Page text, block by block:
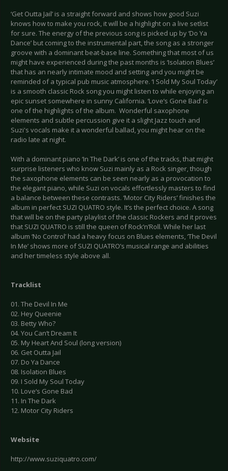
‘Get Outta Jail’ is a straight forward and shows how good Suzi
knows how to make you rock, it will be a highlight on a live setlist
for sure. The energy of the previous song is picked up by ‘Do Ya
Dance’ but coming to the instrumental part, the song as a stronger
groove with a dominant beat-base line. Something that most of us
might have experienced during the past months is ‘Isolation Blues’
that has an nearly intimate mood and setting and you might be
reminded of a typical pub music atmosphere. ‘I Sold My Soul Today’
is a smooth classic Rock song you might listen to while enjoying an
epic sunset somewhere in sunny California. ‘Love‘s Gone Bad’ is
one of the highlights of the album. Wonderful saxophone
elements and subtle percussion give it a slight Jazz touch and
Suzi's vocals make it a wonderful ballad, you might hear on the
radio late at night.
With a dominant piano ‘In The Dark’ is one of the tracks, that might
surprise listeners who know Suzi mainly as a Rock singer, though
the saxophone elements can be seen nearly as a provocation to
the elegant piano, while Suzi on vocals effortlessly masters to find
a balance between these contrasts. ‘Motor City Riders’ finishes the
album in perfect SUZI QUATRO style. It’s the perfect choice. A song
that will be on the party playlist of the classic Rockers and it proves
that SUZI QUATRO is still the queen of Rock’n’Roll. While her last
album ‘No Control’ had a heavy focus on Blues elements, ‘The Devil
In Me’ shows more of SUZI QUATRO’s musical range and abilities
and her timeless style above all.
Tracklist
01. The Devil In Me
02. Hey Queenie
03. Betty Who?
04. You Can‘t Dream It
05. My Heart And Soul (long version)
06. Get Outta Jail
07. Do Ya Dance
08. Isolation Blues
09. I Sold My Soul Today
10. Love‘s Gone Bad
11. In The Dark
12. Motor City Riders
Website
http://www.suziquatro.com/